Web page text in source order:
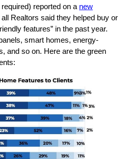
reported on a new
Realtors said they helped buy or
features” in the past year.
smart homes, energy-
and so on. Here are the green